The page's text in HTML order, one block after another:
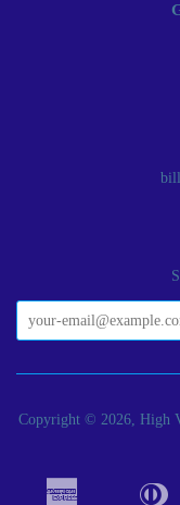
Copyright © 2026, High